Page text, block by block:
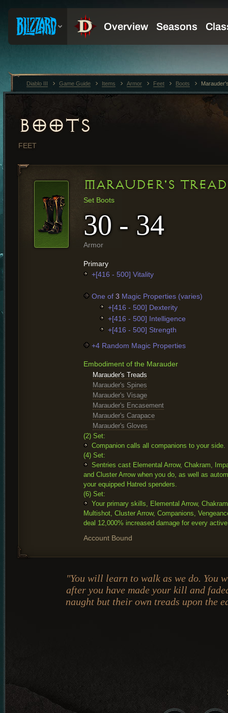
BOOTS
FEET
MARAUDER'S
Set Boots
30 - 34
Armor
Primary
+[416 - 500] Vitality
One of 3 Magic Properties (varies)
+[416 - 500] Dexterity
+[416 - 500] Intelligence
+[416 - 500] Strength
+4 Random Magic Properties
Embodiment of the Marauder
Marauder's Treads
Marauder's Spines
Marauder's Visage
Marauder's Encasement
Marauder's Carapace
Marauder's Gloves
(2) Set:
Companion calls all companions to your side.
(4) Set:
Sentries cast Elemental Arrow, Chakram,
and Cluster Arrow when you do, as well as
your equipped Hatred spenders.
(6) Set:
Your primary skills, Elemental Arrow,
Multishot, Cluster Arrow, Companions,
deal 12,000% increased damage for every
Account Bound
"You will learn to walk as we do. You
after you have made your kill and
naught but their own treads upon the
Diablo III Game Guide Items Armor Feet Boots